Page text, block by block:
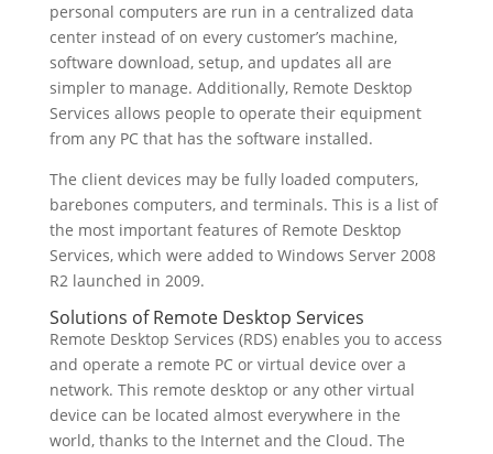
personal computers are run in a centralized data
center instead of on every customer’s machine,
software download, setup, and updates all are
simpler to manage. Additionally, Remote Desktop
Services allows people to operate their equipment
from any PC that has the software installed.
The client devices may be fully loaded computers,
barebones computers, and terminals. This is a list of
the most important features of Remote Desktop
Services, which were added to Windows Server 2008
R2 launched in 2009.
Solutions of Remote Desktop Services
Remote Desktop Services (RDS) enables you to access
and operate a remote PC or virtual device over a
network. This remote desktop or any other virtual
device can be located almost everywhere in the
world, thanks to the Internet and the Cloud. The